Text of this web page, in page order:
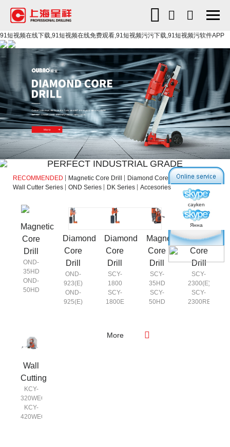
91短视频在线下载,91短视频在线免费观看,91短视频污污下载,91短视频污软件APP
PERFECT INDUSTRIAL GRADE
RECOMMENDED Magnetic Core Drill
Diamond Core Drill
Wall Cutter Series
OND Series DK Series Accesories
Magnetic
Core
Drill
OND-
35HD
OND-
50HD
Diamond
Core
Drill
OND-
923(E)
OND-
925(E)
Diamond
Core
Drill
SCY-
1800
SCY-
1800E
2050E
Magnetic
Core
Drill
SCY-
35HD
SCY-
50HD
Magnetic
Core
Drill
SCY-
2300(E)
SCY-
2300RE
Wall
Cutting
KCY-
320WEQ
KCY-
420WEQ
More
cayken
Янна